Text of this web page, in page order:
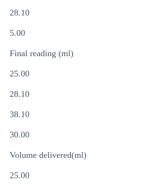
28.10
5.00
Final reading (ml)
25.00
28.10
38.10
30.00
Volume delivered(ml)
25.00